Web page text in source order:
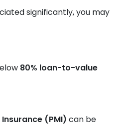
significantly, you may
80% loan-to-value
(PMI) can be